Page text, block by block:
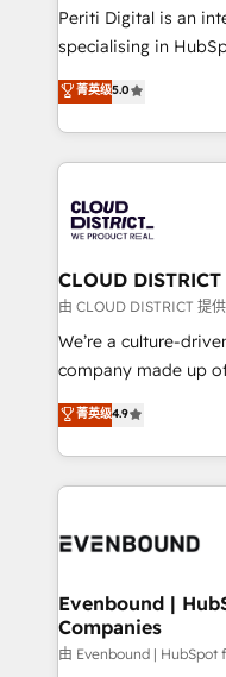
GTMの見える化・自
タ品質設計、グルー
の一部をAIが自律実
Breeze・Claude等を
革を、構想から実装
定の代行ではなく、
の統合・浸透・変革管理を実
計・構築：リード獲
提供。 ▸ 既存CRM・
Marketo・Pardot等
データ移行と活用設
か？ ✓ HubSpot Elite
ISO9001:2015 取得 ✓
状整理の壁打ちなど
せください。
Periti Digital is an
specialising in
Antropic's Claude
offices in Dublin,
New York. We help organisations unlock their full
revenue potential
beyond, with
Claude AI across
From automating
insights buried in
that think, connect, and scale. Our
beyond
actually runs, and
technology work
菁英级5.0
CLOUD DISTRICT
由 CLOUD DISTRICT 提供
We’re a culture-
company made up
thinkers. We blend
ideas, opportunities,
experiences. To us,
and—most
products and
difference.
菁英级4.9
Evenbound |
Companies
由 Evenbound |